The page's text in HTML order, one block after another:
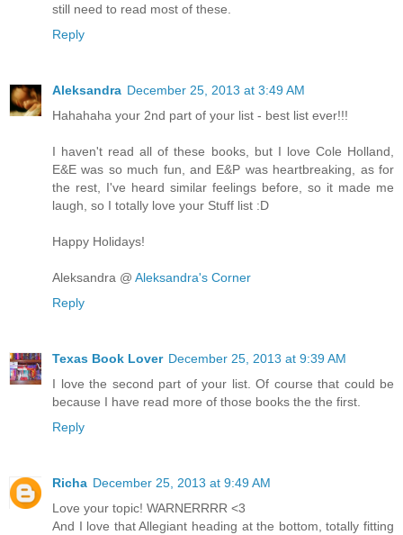
still need to read most of these.
Reply
Aleksandra December 25, 2013 at 3:49 AM
Hahahaha your 2nd part of your list - best list ever!!!
I haven't read all of these books, but I love Cole Holland,
E&E was so much fun, and E&P was heartbreaking, as for
the rest, I've heard similar feelings before, so it made me
laugh, so I totally love your Stuff list :D
Happy Holidays!
Aleksandra @ Aleksandra's Corner
Reply
Texas Book Lover December 25, 2013 at 9:39 AM
I love the second part of your list. Of course that could be
because I have read more of those books the the first.
Reply
Richa December 25, 2013 at 9:49 AM
Love your topic! WARNERRRR <3
And I love that Allegiant heading at the bottom, totally fitting